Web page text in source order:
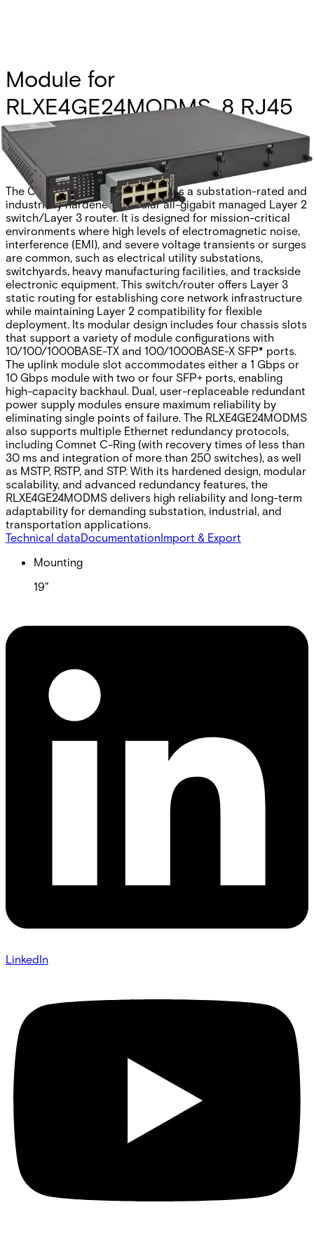
Module for
RLXE4GE24MODMS, 8 RJ45
Partcode:
RLXE4GE24MS/8TX
The Comnet RLXE4GE24MODMS is a substation-rated and
industrially hardened modular all-gigabit managed Layer 2
switch/Layer 3 router. It is designed for mission-critical
environments where high levels of electromagnetic noise,
interference (EMI), and severe voltage transients or surges
are common, such as electrical utility substations,
switchyards, heavy manufacturing facilities, and trackside
electronic equipment. This switch/router offers Layer 3
static routing for establishing core network infrastructure
while maintaining Layer 2 compatibility for flexible
deployment. Its modular design includes four chassis slots
that support a variety of module configurations with
10/100/1000BASE-TX and 100/1000BASE-X SFP* ports.
The uplink module slot accommodates either a 1 Gbps or
10 Gbps module with two or four SFP+ ports, enabling
high-capacity backhaul. Dual, user-replaceable redundant
power supply modules ensure maximum reliability by
eliminating single points of failure. The RLXE4GE24MODMS
also supports multiple Ethernet redundancy protocols,
including Comnet C-Ring (with recovery times of less than
30 ms and integration of more than 250 switches), as well
as MSTP, RSTP, and STP. With its hardened design, modular
scalability, and advanced redundancy features, the
RLXE4GE24MODMS delivers high reliability and long-term
adaptability for demanding substation, industrial, and
transportation applications.
Technical dataDocumentationImport & Export
Mounting
19"
LinkedIn